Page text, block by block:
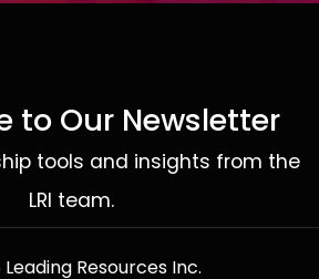
to Our Newsletter
tools and insights from the
LRI team.
Resources Inc.